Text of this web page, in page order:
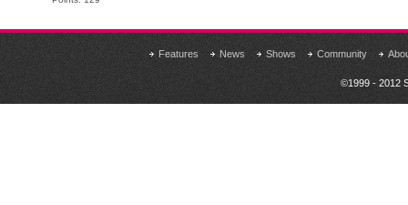
Features News Shows Community
©1999 - 2012